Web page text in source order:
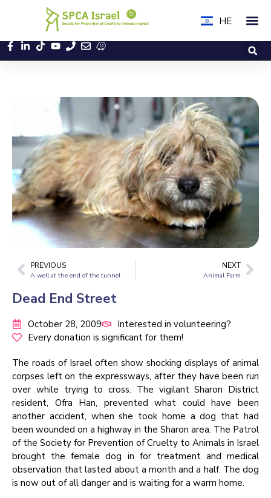
HE
PREVIOUS
A well at the end of the tunnel
NEXT
Animal Farm
Dead End Street
October 28, 2009
Interested in volunteering?
Every donation is significant for them!
The roads of Israel often show shocking displays of animal
corpses left on the expressways, after they have been run
over while trying to cross. The vigilant Sharon District
resident, Ofra Han, prevented what could have been
another accident, when she took home a dog that had
been wounded on a highway in the Sharon area. The Patrol
of the Society for Prevention of Cruelty to Animals in Israel
brought the female dog in for treatment and medical
observation that lasted about a month and a half. The dog
is now out of all danger and is waiting for a warm home.